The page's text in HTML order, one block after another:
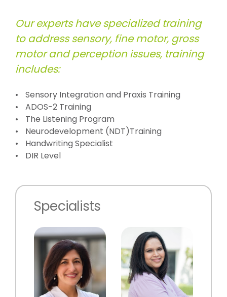
Our experts have specialized training
to address sensory, fine motor, gross
motor and perception issues, training
includes:
Sensory Integration and Praxis Training
ADOS-2 Training
The Listening Program
Neurodevelopment (NDT)Training
Handwriting Specialist
DIR Level
Specialists